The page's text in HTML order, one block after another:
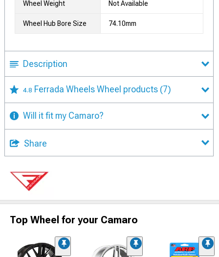
Wheel Weight Not Available
Wheel Hub Bore Size 74.10mm
Description
4.8 Ferrada Wheels Wheel products (7)
Will it fit my Camaro?
Share
Top Wheel for your Camaro